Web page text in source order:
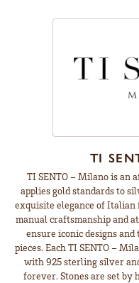
TI
TI SENTO – Milano is
applies gold standards to
exquisite elegance of Italian
manual craftsmanship and
ensure iconic designs
pieces. Each TI SENTO –
with 925 sterling silver
forever. Stones are set by